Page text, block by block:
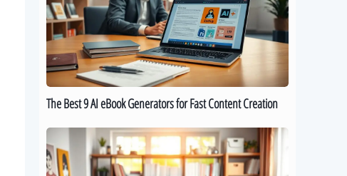
AI
eBook
Generators
for
Fast
Creation
The Best 9 AI eBook Generators for Fast Content Creation
Ideas:
16